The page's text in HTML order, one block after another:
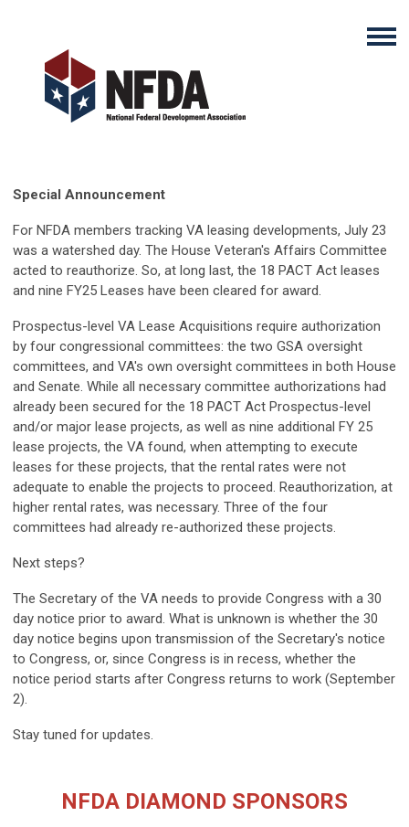
Special Announcement
For NFDA members tracking VA leasing developments, July 23
was a watershed day. The House Veteran's Affairs Committee
acted to reauthorize. So, at long last, the 18 PACT Act leases
and nine FY25 Leases have been cleared for award.
Prospectus-level VA Lease Acquisitions require authorization
by four congressional committees: the two GSA oversight
committees, and VA's own oversight committees in both House
and Senate. While all necessary committee authorizations had
already been secured for the 18 PACT Act Prospectus-level
and/or major lease projects, as well as nine additional FY 25
lease projects, the VA found, when attempting to execute
leases for these projects, that the rental rates were not
adequate to enable the projects to proceed. Reauthorization, at
higher rental rates, was necessary. Three of the four
committees had already re-authorized these projects.
Next steps?
The Secretary of the VA needs to provide Congress with a 30
day notice prior to award. What is unknown is whether the 30
day notice begins upon transmission of the Secretary's notice
to Congress, or, since Congress is in recess, whether the
notice period starts after Congress returns to work (September
2).
Stay tuned for updates.
NFDA DIAMOND SPONSORS